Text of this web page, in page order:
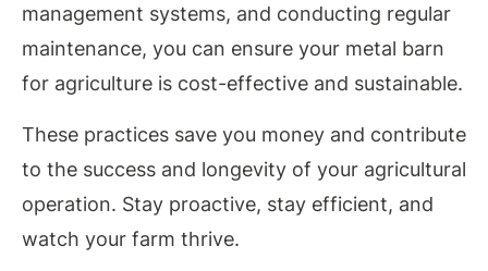
management systems, and conducting regular
maintenance, you can ensure your metal barn
for agriculture is cost-effective and sustainable.
These practices save you money and contribute
to the success and longevity of your agricultural
operation. Stay proactive, stay efficient, and
watch your farm thrive.